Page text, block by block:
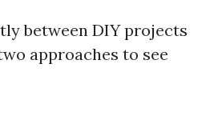
between DIY projects
approaches to see